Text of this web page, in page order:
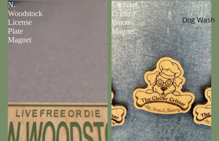
Dog Wash
N.
Woodstock
License
Plate
Magnet
Clever
Critter
Wood
Magnet